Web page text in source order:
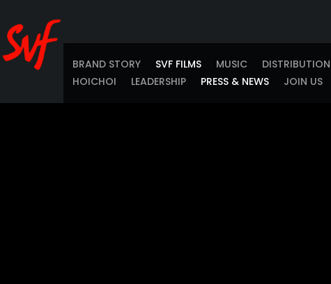
BRAND STORY SVF FILMS MUSIC DISTRIBUTION
HOICHOI
LEADERSHIP PRESS & NEWS JOIN US